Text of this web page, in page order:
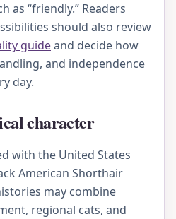
as “friendly.” Readers
should also review
guideand decide how
and independence
day.
character
with the United States
American Shorthair
may combine
regional cats, and